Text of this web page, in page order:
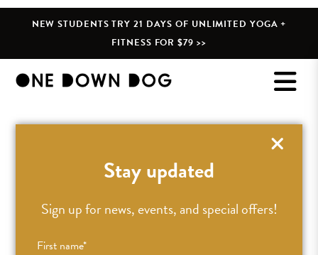
NEW STUDENTS TRY 21 DAYS OF UNLIMITED YOGA +
FITNESS FOR $79 >>
Stay updated
Sign up for news, events, and special offers!
First name*